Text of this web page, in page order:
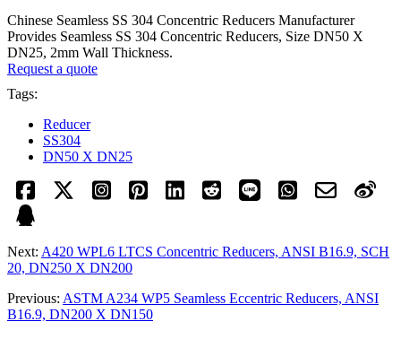
Chinese Seamless SS 304 Concentric Reducers Manufacturer
Provides Seamless SS 304 Concentric Reducers, Size DN50 X
DN25, 2mm Wall Thickness.
Request a quote
Tags:
Reducer
SS304
DN50 X DN25
Next: A420 WPL6 LTCS Concentric Reducers, ANSI B16.9, SCH
20, DN250 X DN200
Previous: ASTM A234 WP5 Seamless Eccentric Reducers, ANSI
B16.9, DN200 X DN150